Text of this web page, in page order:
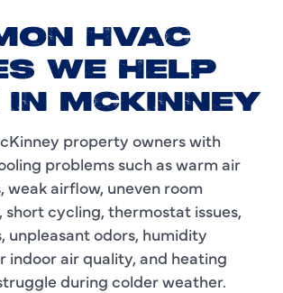
HVAC
WE HELP
MCKINNEY
property owners with
problems such as warm air
weak airflow, uneven room
cycling, thermostat issues,
unpleasant odors, humidity
indoor air quality, and heating
during colder weather.